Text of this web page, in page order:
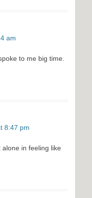
am
to me big time.
8:47 pm
alone in feeling like